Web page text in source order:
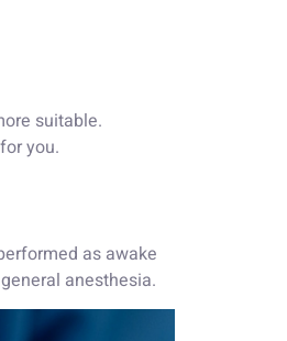
suitable.
you.
as awake
anesthesia.